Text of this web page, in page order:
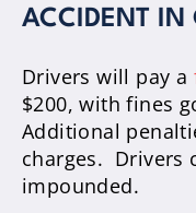
ACCIDENT IN
Drivers will pay a
$200, with fines
Additional
charges. Drivers
impounded.